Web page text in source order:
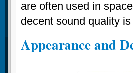
are often used in
decent sound quality
Appearance and